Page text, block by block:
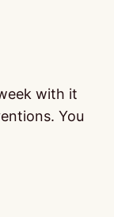
with it
You